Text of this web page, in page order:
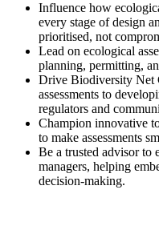
Influence how
every stage of design
prioritised, not
Lead on ecological
planning, permitting,
Drive Biodiversity Net
assessments to
regulators and
Champion innovative
to make assessments
Be a trusted advisor to
managers, helping
decision-making.